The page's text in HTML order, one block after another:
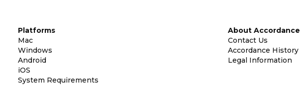
Platforms
Mac
Windows
Android
iOS
System Requirements
About Accordance
Contact Us
Accordance History
Legal Information